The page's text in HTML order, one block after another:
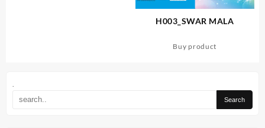
H003_SWAR MALA
Buy product